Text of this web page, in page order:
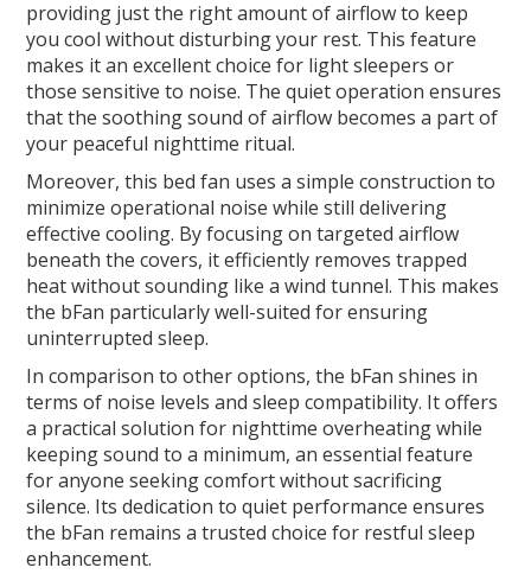
providing just the right amount of airflow to keep
you cool without disturbing your rest. This feature
makes it an excellent choice for light sleepers or
those sensitive to noise. The quiet operation ensures
that the soothing sound of airflow becomes a part of
your peaceful nighttime ritual.
Moreover, this bed fan uses a simple construction to
minimize operational noise while still delivering
effective cooling. By focusing on targeted airflow
beneath the covers, it efficiently removes trapped
heat without sounding like a wind tunnel. This makes
the bFan particularly well-suited for ensuring
uninterrupted sleep.
In comparison to other options, the bFan shines in
terms of noise levels and sleep compatibility. It offers
a practical solution for nighttime overheating while
keeping sound to a minimum, an essential feature
for anyone seeking comfort without sacrificing
silence. Its dedication to quiet performance ensures
the bFan remains a trusted choice for restful sleep
enhancement.